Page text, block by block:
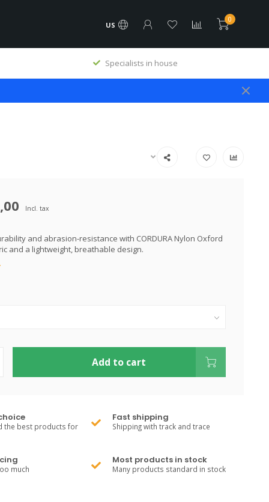
US
0
Specialists in house
Incl. tax
and abrasion-resistance with CORDURA Nylon Oxford
and a lightweight, breathable design.
Add to cart
the best products for
Fast shipping
Shipping with track and trace
much
Most products in stock
Many products standard in stock